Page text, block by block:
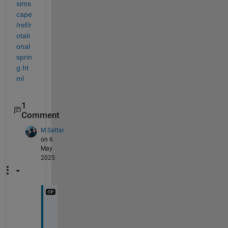
sims
cape
/ref/r
otati
onal
sprin
g.ht
ml
1
Comment
M.Sattar
on 6
May
2025